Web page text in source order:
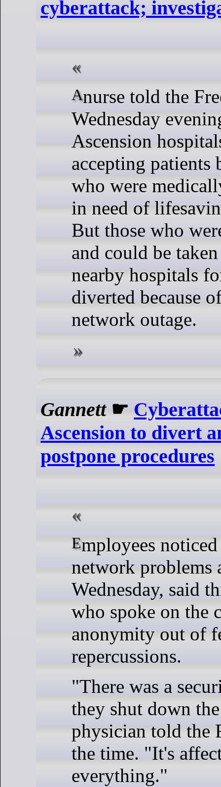
cyberattack;
A nurse told the Free Press on
Wednesday
Ascension
accepting patients
who were
in need of
But those who
and could be
nearby hospitals
diverted because
network outage.
Gannett☛
Ascension to divert
postpone procedures
Employees noticed the computer
network problems
Wednesday, said
who spoke on the
anonymity out of
repercussions.
"There was a
they shut down
physician told the
the time. "It's
everything."